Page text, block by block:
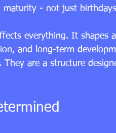
maturity - not just
everything. It shapes a
and long-term
are a structure